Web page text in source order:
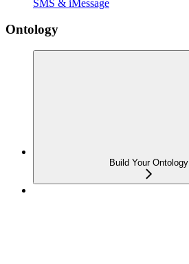
SMS & iMessage
Ontology
Build Your Ontology